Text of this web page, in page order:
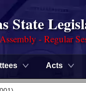
State
- Regular
Acts